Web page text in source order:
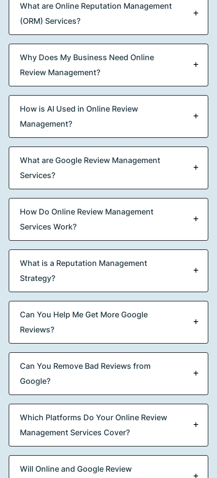
What are Online Reputation Management
(ORM) Services?
Why Does My Business Need Online
Review Management?
How is AI Used in Online Review
Management?
What are Google Review Management
Services?
How Do Online Review Management
Services Work?
What is a Reputation Management
Strategy?
Can You Help Me Get More Google
Reviews?
Can You Remove Bad Reviews from
Google?
Which Platforms Do Your Online Review
Management Services Cover?
Will Online and Google Review